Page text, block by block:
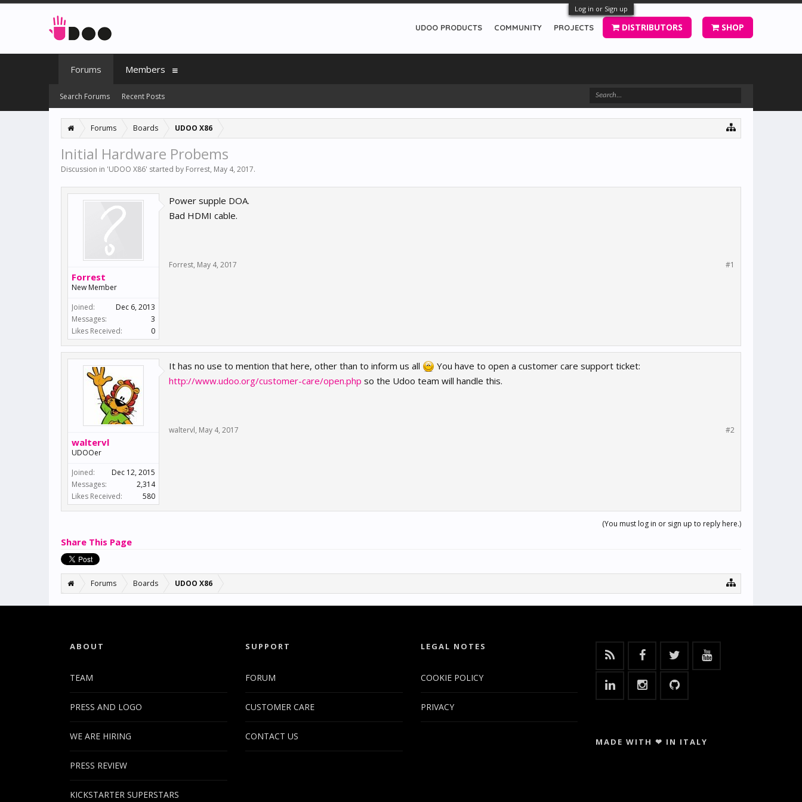
Log in or Sign up
Forums Boards UDOO X86
Initial Hardware Probems
Discussion in 'UDOO X86' started by Forrest, May 4, 2017.
Forrest
New Member
Joined:
Dec 6, 2013
Messages:
3
Likes Received:
0
Power supple DOA.
Bad HDMI cable.
Forrest, May 4, 2017 #1
waltervl
UDOOer
Joined:
Dec 12, 2015
Messages:
2,314
Likes Received:
580
It has no use to mention that here, other than to inform us all
You have to open a customer care support ticket:
http://www.udoo.org/customer-care/open.php so the Udoo team will handle this.
waltervl, May 4, 2017 #2
(You must log in or sign up to reply here.)
Share This Page
Forums Boards UDOO X86
UDOO PRODUCTS COMMUNITY PROJECTS DISTRIBUTORS SHOP
Forums
Search Forums Recent Posts
Members
ABOUT
TEAM
PRESS AND LOGO
WE ARE HIRING
PRESS REVIEW
KICKSTARTER SUPERSTARS
SUPPORT
FORUM
CUSTOMER CARE
CONTACT US
LEGAL NOTES
COOKIE POLICY
PRIVACY
MADE WITH ❤ IN ITALY